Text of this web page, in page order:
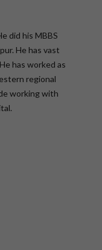
did his MBBS
He has vast
has worked as
regional
working with